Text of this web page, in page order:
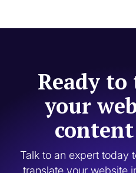
Ready
your
Talk to an expert today
translate your website